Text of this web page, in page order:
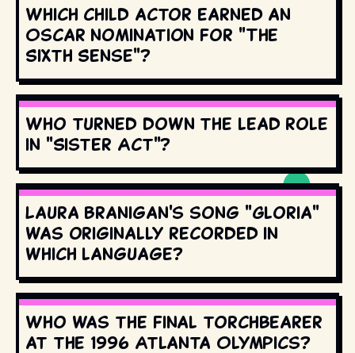
Which child actor earned an
Oscar nomination for "The
Sixth Sense"?
Who turned down the lead role
in "Sister Act"?
Laura Branigan's song "Gloria"
was originally recorded in
which language?
Who was the final torchbearer
at the 1996 Atlanta Olympics?